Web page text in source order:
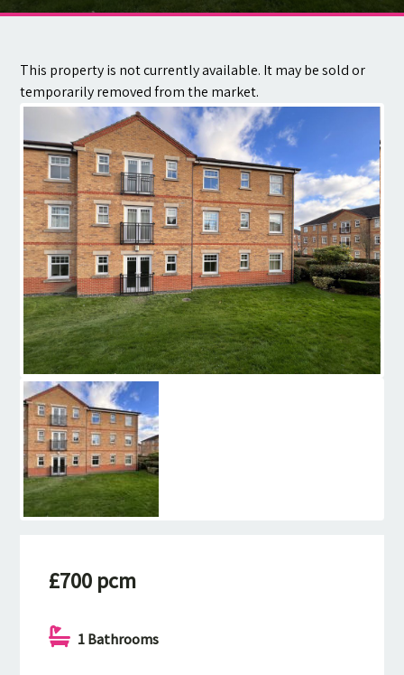
Contact
This property is not currently available. It may be sold or
temporarily removed from the market.
£700 pcm
1 Bathrooms